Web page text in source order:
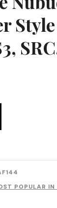
POPULAR